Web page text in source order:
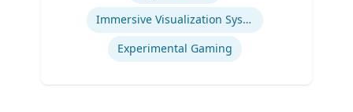
Immersive Visualization Systems
Experimental Gaming